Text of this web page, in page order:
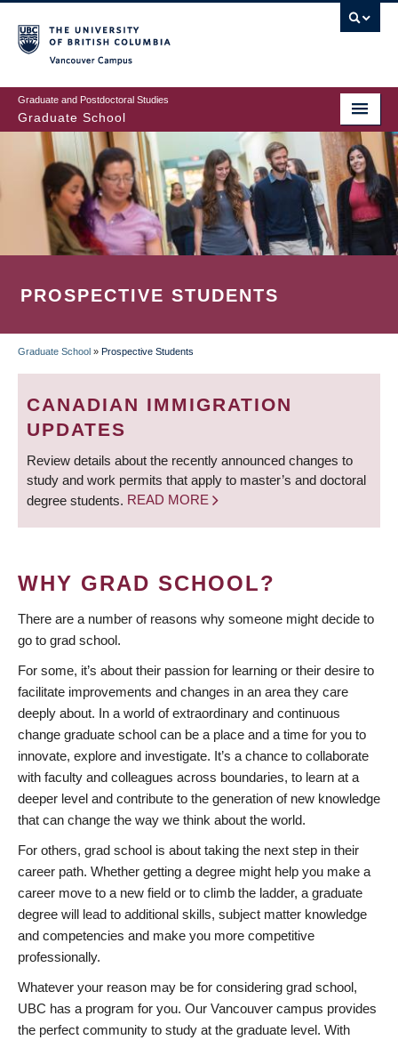
to
main
content
Graduate and Postdoctoral Studies
Graduate School
PROSPECTIVE STUDENTS
BREADCRUMB
Graduate School » Prospective Students
CANADIAN IMMIGRATION
UPDATES
Review details about the recently announced changes to
study and work permits that apply to master’s and doctoral
degree students. READ MORE
WHY GRAD SCHOOL?
There are a number of reasons why someone might decide to
go to grad school.
For some, it’s about their passion for learning or their desire to
facilitate improvements and changes in an area they care
deeply about. In a world of extraordinary and continuous
change graduate school can be a place and a time for you to
innovate, explore and investigate. It’s a chance to collaborate
with faculty and colleagues across boundaries, to learn at a
deeper level and contribute to the generation of new knowledge
that can change the way we think about the world.
For others, grad school is about taking the next step in their
career path. Whether getting a degree might help you make a
career move to a new field or to climb the ladder, a graduate
degree will lead to additional skills, subject matter knowledge
and competencies and make you more competitive
professionally.
Whatever your reason may be for considering grad school,
UBC has a program for you. Our Vancouver campus provides
the perfect community to study at the graduate level. With